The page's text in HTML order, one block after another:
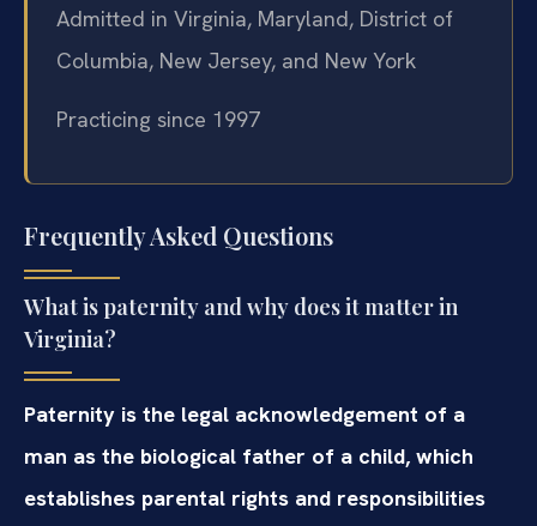
Admitted in Virginia, Maryland, District of
Columbia, New Jersey, and New York
Practicing since 1997
Frequently Asked Questions
What is paternity and why does it matter in
Virginia?
Paternity is the legal acknowledgement of a
man as the biological father of a child, which
establishes parental rights and responsibilities